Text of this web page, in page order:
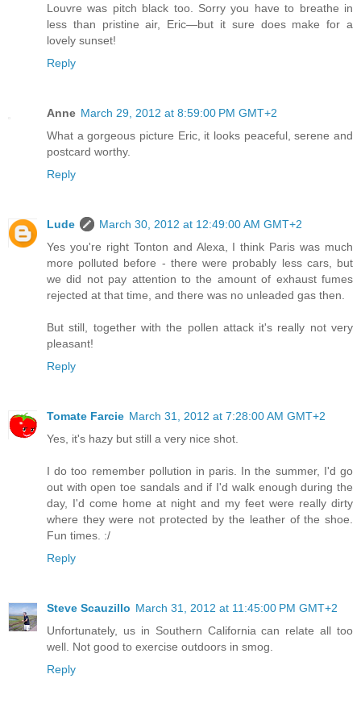
Louvre was pitch black too. Sorry you have to breathe in
less than pristine air, Eric—but it sure does make for a
lovely sunset!
Reply
Anne March 29, 2012 at 8:59:00 PM GMT+2
What a gorgeous picture Eric, it looks peaceful, serene and
postcard worthy.
Reply
Lude
March 30, 2012 at 12:49:00 AM GMT+2
Yes you're right Tonton and Alexa, I think Paris was much
more polluted before - there were probably less cars, but
we did not pay attention to the amount of exhaust fumes
rejected at that time, and there was no unleaded gas then.
But still, together with the pollen attack it's really not very
pleasant!
Reply
Tomate Farcie March 31, 2012 at 7:28:00 AM GMT+2
Yes, it's hazy but still a very nice shot.
I do too remember pollution in paris. In the summer, I'd go
out with open toe sandals and if I'd walk enough during the
day, I'd come home at night and my feet were really dirty
where they were not protected by the leather of the shoe.
Fun times. :/
Reply
Steve Scauzillo March 31, 2012 at 11:45:00 PM GMT+2
Unfortunately, us in Southern California can relate all too
well. Not good to exercise outdoors in smog.
Reply